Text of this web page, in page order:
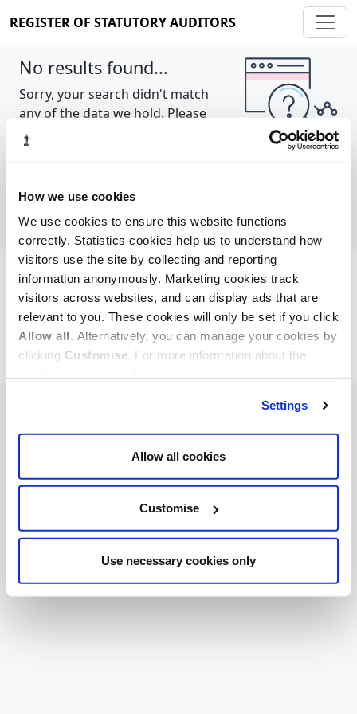
How we use cookies
We use cookies to ensure this website functions
correctly. Statistics cookies help us to understand how
visitors use the site by collecting and reporting
information anonymously. Marketing cookies track
visitors across websites, and can display ads that are
relevant to you. These cookies will only be set if you click
Allow all. Alternatively, you can manage your cookies by
clicking Customise. For more information about the
Settings
Allow all cookies
Customise
Use necessary cookies only
REGISTER OF STATUTORY AUDITORS
No results found...
Sorry, your search didn't match
any of the data we hold. Please
try again.
Cookie policy About Contact
REGISTER OF STATUTORY AUDITORS
© 2026, All Rights Reserved